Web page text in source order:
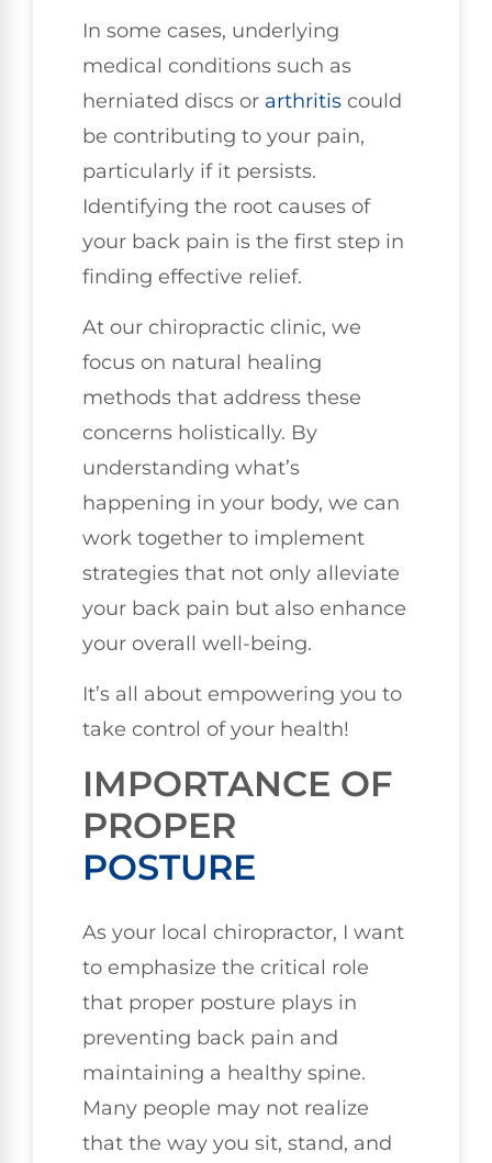
In some cases, underlying
medical conditions such as
herniated discs or arthritis could
be contributing to your pain,
particularly if it persists.
Identifying the root causes of
your back pain is the first step in
finding effective relief.
At our chiropractic clinic, we
focus on natural healing
methods that address these
concerns holistically. By
understanding what’s
happening in your body, we can
work together to implement
strategies that not only alleviate
your back pain but also enhance
your overall well-being.
It’s all about empowering you to
take control of your health!
IMPORTANCE OF
PROPER
POSTURE
As your local chiropractor, I want
to emphasize the critical role
that proper posture plays in
preventing back pain and
maintaining a healthy spine.
Many people may not realize
that the way you sit, stand, and